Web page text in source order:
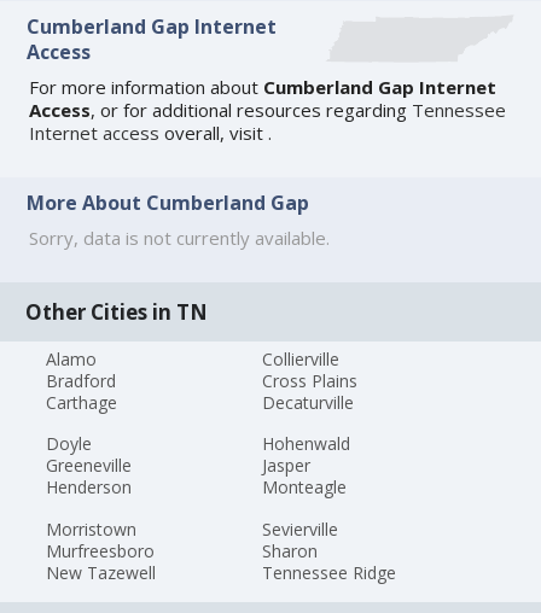
Cumberland Gap Internet
Access
For more information about Cumberland Gap Internet
Access, or for additional resources regarding Tennessee
Internet access overall, visit .
More About Cumberland Gap
Sorry, data is not currently available.
Other Cities in TN
Alamo
Bradford
Carthage
Collierville
Cross Plains
Decaturville
Doyle
Greeneville
Henderson
Hohenwald
Jasper
Monteagle
Morristown
Murfreesboro
New Tazewell
Sevierville
Sharon
Tennessee Ridge